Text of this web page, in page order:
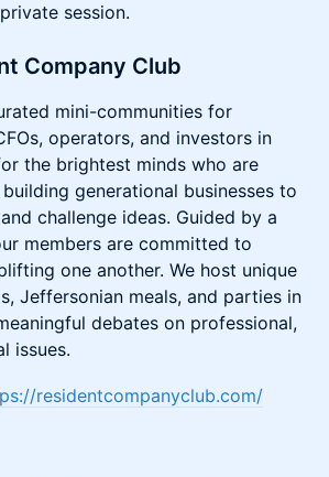
session.
Company Club
mini-communities for
operators, and investors in
the brightest minds who are
generational businesses to
challenge ideas. Guided by a
members are committed to
one another. We host unique
Jeffersonian meals, and parties in
debates on professional,
issues.
residentcompanyclub.com/